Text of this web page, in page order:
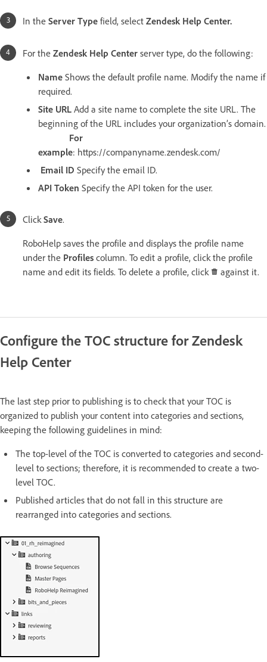
In the Server Type field, select Zendesk Help Center.
For the Zendesk Help Center server type, do the following:
Name Shows the default profile name. Modify the name if
required.
Site URL Add a site name to complete the site URL. The
beginning of the URL includes your organization’s domain.
For
example: https://companyname.zendesk.com/
Email ID Specify the email ID.
API Token Specify the API token for the user.
Click Save.
RoboHelp saves the profile and displays the profile name
under the Profiles column. To edit a profile, click the profile
name and edit its fields. To delete a profile, click
against it.
Configure the TOC structure for Zendesk
Help Center
The last step prior to publishing is to check that your TOC is
organized to publish your content into categories and sections,
keeping the following guidelines in mind:
The top-level of the TOC is converted to categories and second-
level to sections; therefore, it is recommended to create a two-
level TOC.
Published articles that do not fall in this structure are
rearranged into categories and sections.